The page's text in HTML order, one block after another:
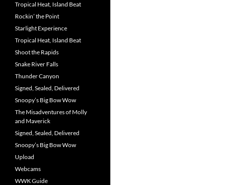
Tropical Heat, Island Beat
Rockin’ the Point
Starlight Experience
Tropical Heat, Island Beat
Shoot the Rapids
Snake River Falls
Thunder Canyon
Signed, Sealed, Delivered
Snoopy’s Big Bow Wow
The Misadventures of Molly
and Maverick
Signed, Sealed, Delivered
Snoopy’s Big Bow Wow
Upload
Webcams
WWK Guide